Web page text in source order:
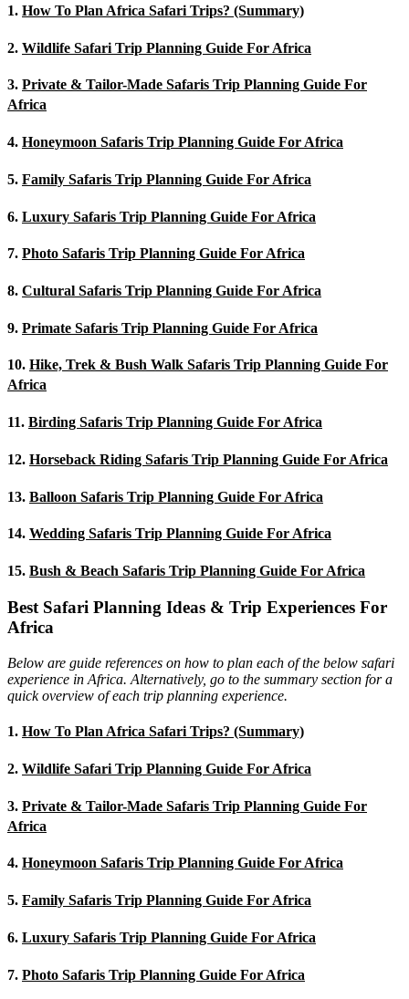
1. How To Plan Africa Safari Trips? (Summary)
2. Wildlife Safari Trip Planning Guide For Africa
3. Private & Tailor-Made Safaris Trip Planning Guide For
Africa
4. Honeymoon Safaris Trip Planning Guide For Africa
5. Family Safaris Trip Planning Guide For Africa
6. Luxury Safaris Trip Planning Guide For Africa
7. Photo Safaris Trip Planning Guide For Africa
8. Cultural Safaris Trip Planning Guide For Africa
9. Primate Safaris Trip Planning Guide For Africa
10. Hike, Trek & Bush Walk Safaris Trip Planning Guide For
Africa
11. Birding Safaris Trip Planning Guide For Africa
12. Horseback Riding Safaris Trip Planning Guide For Africa
13. Balloon Safaris Trip Planning Guide For Africa
14. Wedding Safaris Trip Planning Guide For Africa
15. Bush & Beach Safaris Trip Planning Guide For Africa
Best Safari Planning Ideas & Trip Experiences For
Africa
Below are guide references on how to plan each of the below safari
experience in Africa. Alternatively, go to the summary section for a
quick overview of each trip planning experience.
1. How To Plan Africa Safari Trips? (Summary)
2. Wildlife Safari Trip Planning Guide For Africa
3. Private & Tailor-Made Safaris Trip Planning Guide For
Africa
4. Honeymoon Safaris Trip Planning Guide For Africa
5. Family Safaris Trip Planning Guide For Africa
6. Luxury Safaris Trip Planning Guide For Africa
7. Photo Safaris Trip Planning Guide For Africa